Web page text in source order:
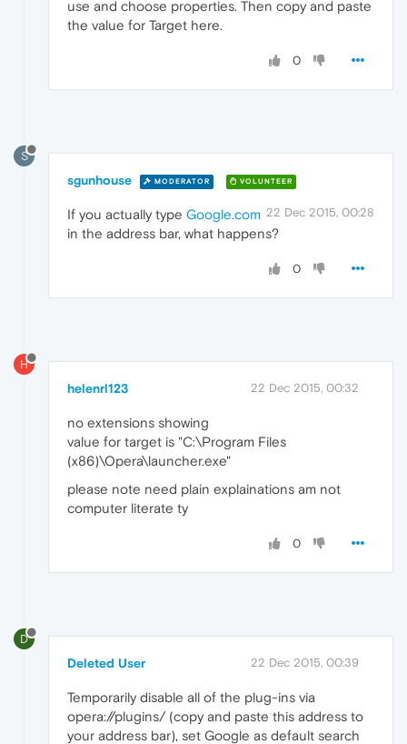
use and choose properties. Then copy and paste
the value for Target here.
0
S
sgunhouse MODERATOR VOLUNTEER
22 Dec 2015, 00:28
If you actually type Google.com
in the address bar, what happens?
0
H
helenrl123 22 Dec 2015, 00:32
no extensions showing
value for target is "C:\Program Files
(x86)\Opera\launcher.exe"
please note need plain explainations am not
computer literate ty
0
D
Deleted User 22 Dec 2015, 00:39
Temporarily disable all of the plug-ins via
opera://plugins/ (copy and paste this address to
your address bar), set Google as default search